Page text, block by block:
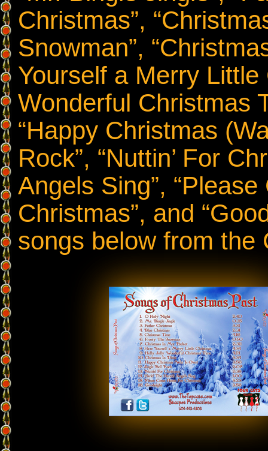
Christmas”,
Snowman”,
Yourself a Merry Little
Wonderful Christmas
“Happy Christmas
Rock”, “Nuttin’ For
Angels Sing”,
Christmas”, and
songs below from the